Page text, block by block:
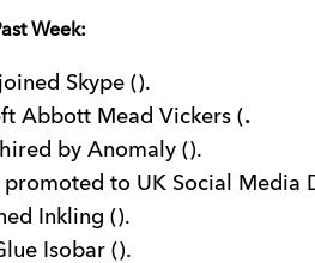
Week:
Skype ().
Abbott Mead Vickers (.
by Anomaly ().
promoted to UK Social Media
Inkling ().
Isobar ().